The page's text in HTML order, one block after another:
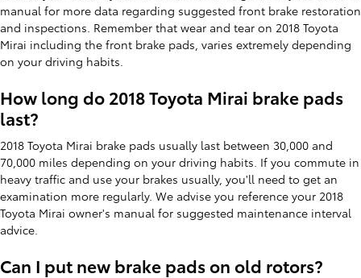
manual for more data regarding suggested front brake restoration
and inspections. Remember that wear and tear on 2018 Toyota
Mirai including the front brake pads, varies extremely depending
on your driving habits.
How long do 2018 Toyota Mirai brake pads
last?
2018 Toyota Mirai brake pads usually last between 30,000 and
70,000 miles depending on your driving habits. If you commute in
heavy traffic and use your brakes usually, you'll need to get an
examination more regularly. We advise you reference your 2018
Toyota Mirai owner's manual for suggested maintenance interval
advice.
Can I put new brake pads on old rotors?